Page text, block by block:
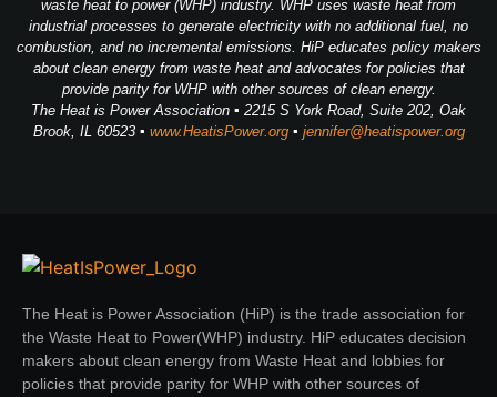
waste heat to power (WHP) industry. WHP uses waste heat from
industrial processes to generate electricity with no additional fuel, no
combustion, and no incremental emissions. HiP educates policy makers
about clean energy from waste heat and advocates for policies that
provide parity for WHP with other sources of clean energy.
The Heat is Power Association ▪ 2215 S York Road, Suite 202, Oak
Brook, IL 60523 ▪ www.HeatisPower.org▪ jennifer@heatispower.org
The Heat is Power Association (HiP) is the trade association for
the Waste Heat to Power(WHP) industry. HiP educates decision
makers about clean energy from Waste Heat and lobbies for
policies that provide parity for WHP with other sources of